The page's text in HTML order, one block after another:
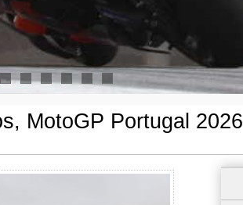
3 4
MotoGP Portugal 2026